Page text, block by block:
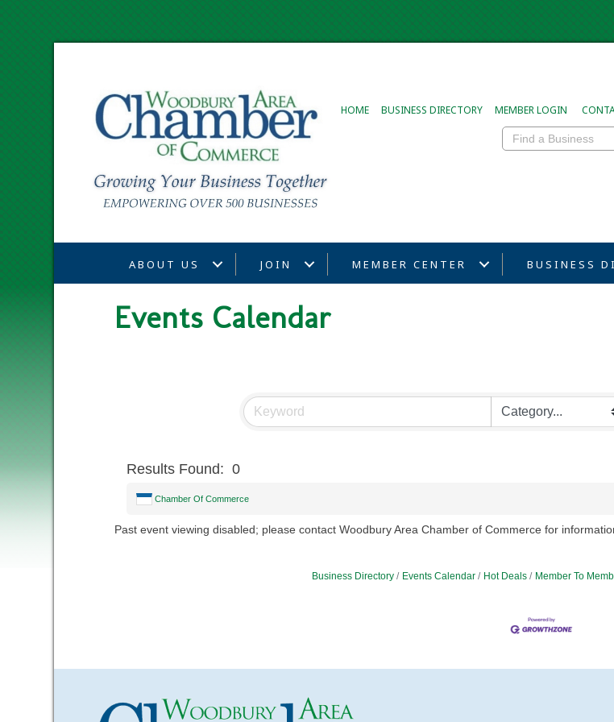
HOME BUSINESS DIRECTORY MEMBER LOGIN
ABOUT US JOIN MEMBER CENTER BUSINESS
Events Calendar
Results Found: 0
Chamber Of Commerce
Past event viewing disabled; please contact Woodbury Area Chamber of Commerce for
Business Directory Events Calendar Hot Deals Member To